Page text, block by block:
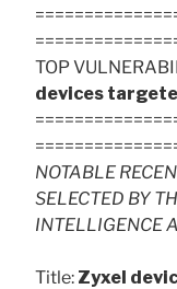
TOP
devices
NOTABLE
SELECTED BY
INTELLIGENCE
Title: Zyxel